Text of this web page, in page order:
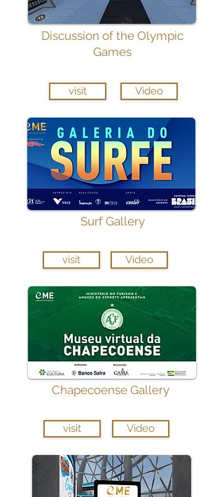
Discussion of the Olympic
Games
visit Video
Surf Gallery
visit Video
Chapecoense Gallery
visit Video